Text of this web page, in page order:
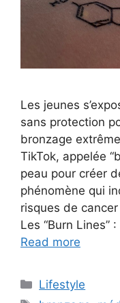
Les jeunes
sans protection
bronzage
TikTok, appelée
peau pour créer
phénomène qui
risques de
Les “Burn Lines”
Read more
C
a
Lifestyle